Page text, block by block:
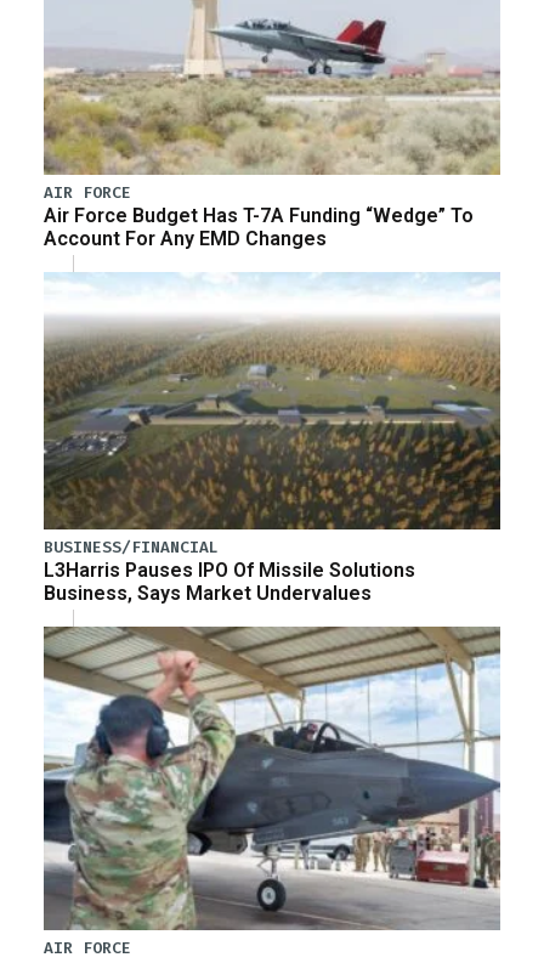
AIR FORCE
Air Force Budget Has T-7A Funding “Wedge” To
Account For Any EMD Changes
BUSINESS/FINANCIAL
L3Harris Pauses IPO Of Missile Solutions
Business, Says Market Undervalues
AIR FORCE